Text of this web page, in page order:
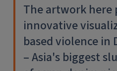
The artwork here
innovative
based violence in
– Asia's biggest